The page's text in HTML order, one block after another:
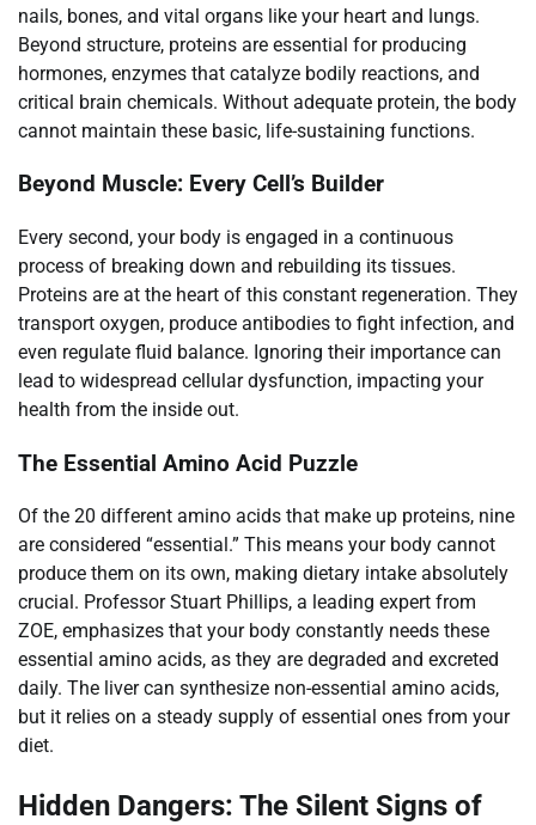
nails, bones, and vital organs like your heart and lungs.
Beyond structure, proteins are essential for producing
hormones, enzymes that catalyze bodily reactions, and
critical brain chemicals. Without adequate protein, the body
cannot maintain these basic, life-sustaining functions.
Beyond Muscle: Every Cell’s Builder
Every second, your body is engaged in a continuous
process of breaking down and rebuilding its tissues.
Proteins are at the heart of this constant regeneration. They
transport oxygen, produce antibodies to fight infection, and
even regulate fluid balance. Ignoring their importance can
lead to widespread cellular dysfunction, impacting your
health from the inside out.
The Essential Amino Acid Puzzle
Of the 20 different amino acids that make up proteins, nine
are considered “essential.” This means your body cannot
produce them on its own, making dietary intake absolutely
crucial. Professor Stuart Phillips, a leading expert from
ZOE, emphasizes that your body constantly needs these
essential amino acids, as they are degraded and excreted
daily. The liver can synthesize non-essential amino acids,
but it relies on a steady supply of essential ones from your
diet.
Hidden Dangers: The Silent Signs of